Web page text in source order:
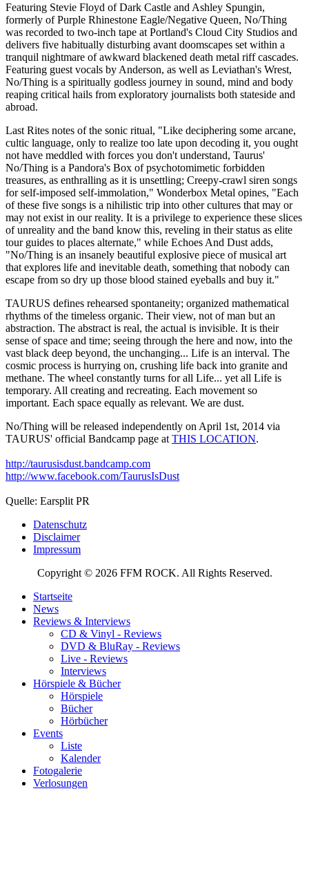
Featuring Stevie Floyd of Dark Castle and Ashley Spungin,
formerly of Purple Rhinestone Eagle/Negative Queen, No/Thing
was recorded to two-inch tape at Portland's Cloud City Studios and
delivers five habitually disturbing avant doomscapes set within a
tranquil nightmare of awkward blackened death metal riff cascades.
Featuring guest vocals by Anderson, as well as Leviathan's Wrest,
No/Thing is a spiritually godless journey in sound, mind and body
reaping critical hails from exploratory journalists both stateside and
abroad.
Last Rites notes of the sonic ritual, "Like deciphering some arcane,
cultic language, only to realize too late upon decoding it, you ought
not have meddled with forces you don't understand, Taurus'
No/Thing is a Pandora's Box of psychotomimetic forbidden
treasures, as enthralling as it is unsettling; Creepy-crawl siren songs
for self-imposed self-immolation," Wonderbox Metal opines, "Each
of these five songs is a nihilistic trip into other cultures that may or
may not exist in our reality. It is a privilege to experience these slices
of unreality and the band know this, reveling in their status as elite
tour guides to places alternate," while Echoes And Dust adds,
"No/Thing is an insanely beautiful explosive piece of musical art
that explores life and inevitable death, something that nobody can
escape from so dry up those blood stained eyeballs and buy it."
TAURUS defines rehearsed spontaneity; organized mathematical
rhythms of the timeless organic. Their view, not of man but an
abstraction. The abstract is real, the actual is invisible. It is their
sense of space and time; seeing through the here and now, into the
vast black deep beyond, the unchanging... Life is an interval. The
cosmic process is hurrying on, crushing life back into granite and
methane. The wheel constantly turns for all Life... yet all Life is
temporary. All creating and recreating. Each movement so
important. Each space equally as relevant. We are dust.
No/Thing will be released independently on April 1st, 2014 via
TAURUS' official Bandcamp page at THIS LOCATION.
http://taurusisdust.bandcamp.com
http://www.facebook.com/TaurusIsDust
Quelle: Earsplit PR
Datenschutz
Disclaimer
Impressum
Copyright © 2026 FFM ROCK. All Rights Reserved.
Startseite
News
Reviews & Interviews
CD & Vinyl - Reviews
DVD & BluRay - Reviews
Live - Reviews
Interviews
Hörspiele & Bücher
Hörspiele
Bücher
Hörbücher
Events
Liste
Kalender
Fotogalerie
Verlosungen